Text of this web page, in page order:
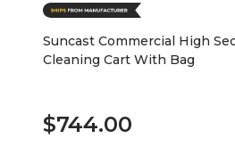
Suncast Commercial High
Cleaning Cart With Bag
$744.00